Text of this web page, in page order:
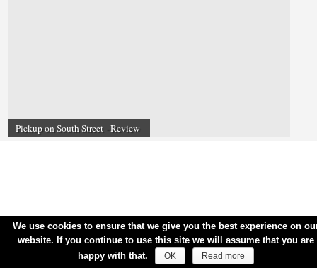
Pickup on South Street - Review
We use cookies to ensure that we give you the best experience on
website. If you continue to use this site we will assume that you are
happy with that.
OK Read more